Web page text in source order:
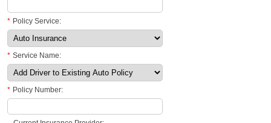
* Policy Service:
* Service Name:
* Policy Number: